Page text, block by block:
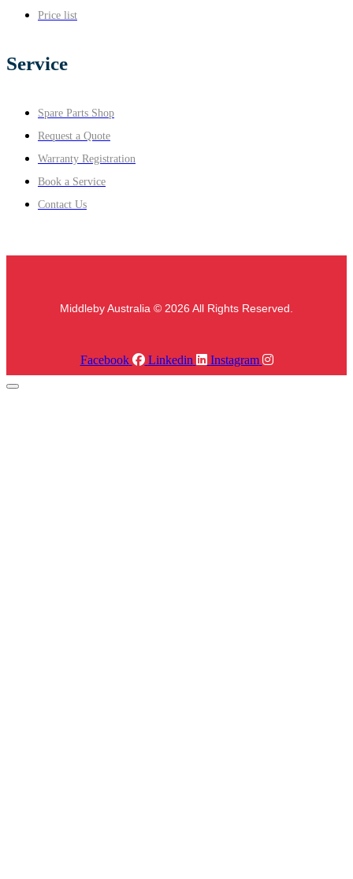
Price list
Service
Spare Parts Shop
Request a Quote
Warranty Registration
Book a Service
Contact Us
Middleby Australia © 2026 All Rights Reserved.
Facebook Linkedin Instagram